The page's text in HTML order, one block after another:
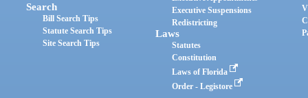
Search
Bill Search Tips
Statute Search Tips
Site Search Tips
Executive Suspensions
Redistricting
Laws
Statutes
Constitution
Laws of Florida
Order - Legistore